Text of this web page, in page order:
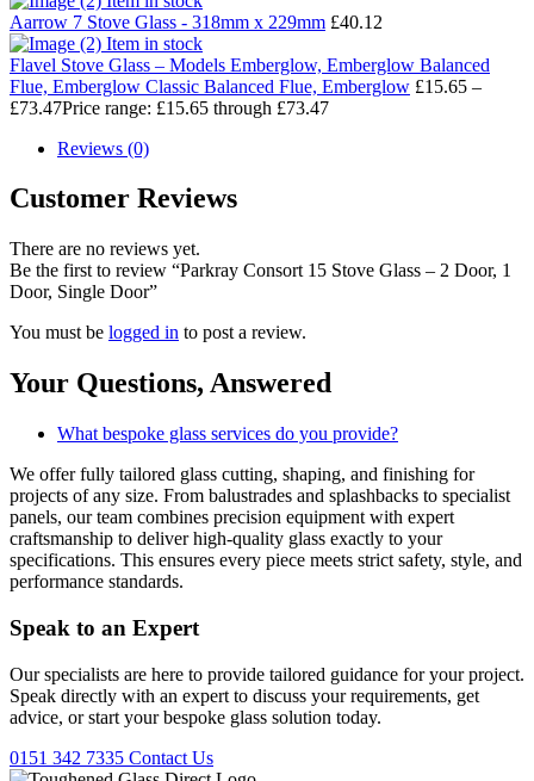
Aarrow 7 Stove Glass - 318mm x 229mm £40.12
Item in stock
Flavel Stove Glass – Models Emberglow, Emberglow Balanced
Flue, Emberglow Classic Balanced Flue, Emberglow £15.65 –
£73.47Price range: £15.65 through £73.47
Reviews (0)
Customer Reviews
There are no reviews yet.
Be the first to review “Parkray Consort 15 Stove Glass – 2 Door, 1
Door, Single Door”
You must be logged in to post a review.
Your Questions, Answered
What bespoke glass services do you provide?
We offer fully tailored glass cutting, shaping, and finishing for
projects of any size. From balustrades and splashbacks to specialist
panels, our team combines precision equipment with expert
craftsmanship to deliver high-quality glass exactly to your
specifications. This ensures every piece meets strict safety, style, and
performance standards.
Speak to an Expert
Our specialists are here to provide tailored guidance for your project.
Speak directly with an expert to discuss your requirements, get
advice, or start your bespoke glass solution today.
0151 342 7335 Contact Us